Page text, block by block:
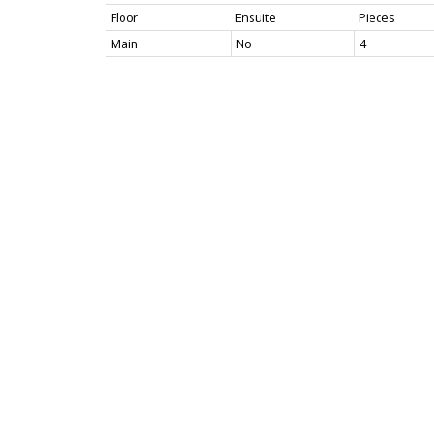
Floor Ensuite Pieces
Main
No 4